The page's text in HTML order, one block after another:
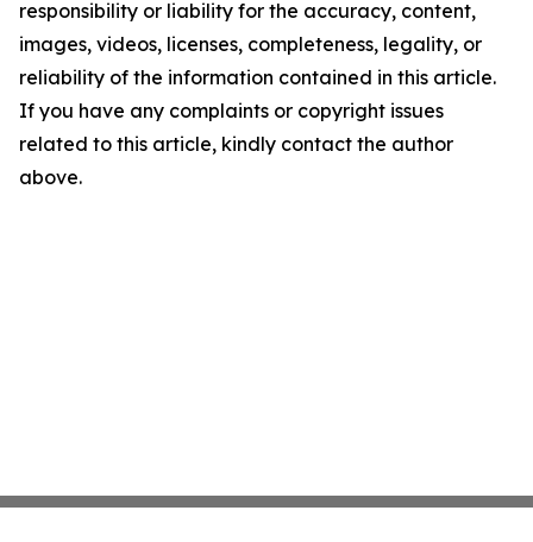
responsibility or liability for the accuracy, content,
images, videos, licenses, completeness, legality, or
reliability of the information contained in this article.
If you have any complaints or copyright issues
related to this article, kindly contact the author
above.